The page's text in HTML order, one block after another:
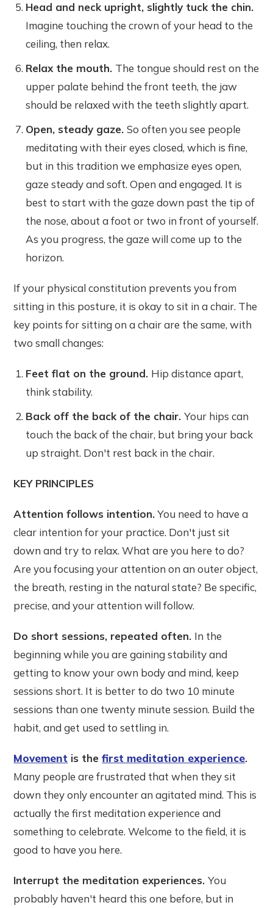
Head and neck upright, slightly tuck the chin.
Imagine touching the crown of your head to the
ceiling, then relax.
Relax the mouth. The tongue should rest on the
upper palate behind the front teeth, the jaw
should be relaxed with the teeth slightly apart.
Open, steady gaze.So often you see people
meditating with their eyes closed, which is fine,
but in this tradition we emphasize eyes open,
gaze steady and soft. Open and engaged. It is
best to start with the gaze down past the tip of
the nose, about a foot or two in front of yourself.
As you progress, the gaze will come up to the
horizon.
If your physical constitution prevents you from
sitting in this posture, it is okay to sit in a chair. The
key points for sitting on a chair are the same, with
two small changes:
Feet flat on the ground. Hip distance apart,
think stability.
Back off the back of the chair.Your hips can
touch the back of the chair, but bring your back
up straight. Don't rest back in the chair.
KEY PRINCIPLES
Attention follows intention.You need to have a
clear intention for your practice. Don't just sit
down and try to relax. What are you here to do?
Are you focusing your attention on an outer object,
the breath, resting in the natural state? Be specific,
precise, and your attention will follow.
Do short sessions, repeated often. In the
beginning while you are gaining stability and
getting to know your own body and mind, keep
sessions short. It is better to do two 10 minute
sessions than one twenty minute session. Build the
habit, and get used to settling in.
Movement is thefirst meditation experience.
Many people are frustrated that when they sit
down they only encounter an agitated mind. This is
actually the first meditation experience and
something to celebrate. Welcome to the field, it is
good to have you here.
Interrupt the meditation experiences.You
probably haven't heard this one before, but in